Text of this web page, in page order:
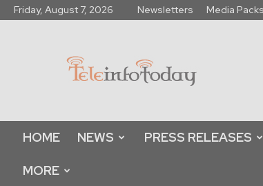
Friday, August 7, 2026 Newsletters Media Packs
Info
Today
HOME NEWS PRESS RELEASES
MORE